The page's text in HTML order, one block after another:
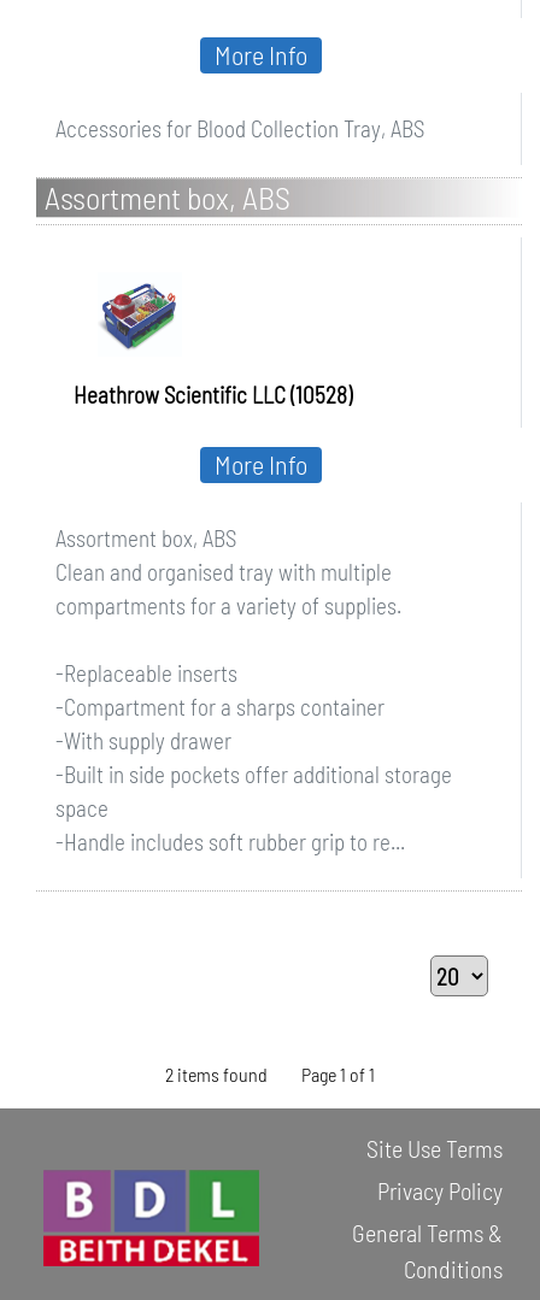
Accessories for Blood Collection Tray, ABS
More Info
Assortment box, ABS
Heathrow Scientific LLC (10528)
Assortment box, ABS
Clean and organised tray with multiple
compartments for a variety of supplies.
-Replaceable inserts
-Compartment for a sharps container
-With supply drawer
-Built in side pockets offer additional storage
space
-Handle includes soft rubber grip to re...
More Info
2 items found Page 1 of 1
Site Use Terms
Privacy Policy
General Terms &
Conditions